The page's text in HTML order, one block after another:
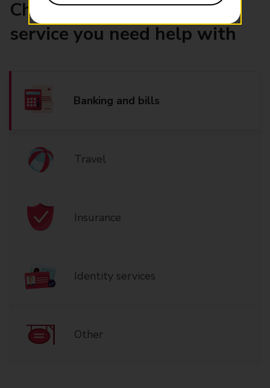
Choose the product or
service you need help with
Banking and bills
Travel
Insurance
Identity services
Other